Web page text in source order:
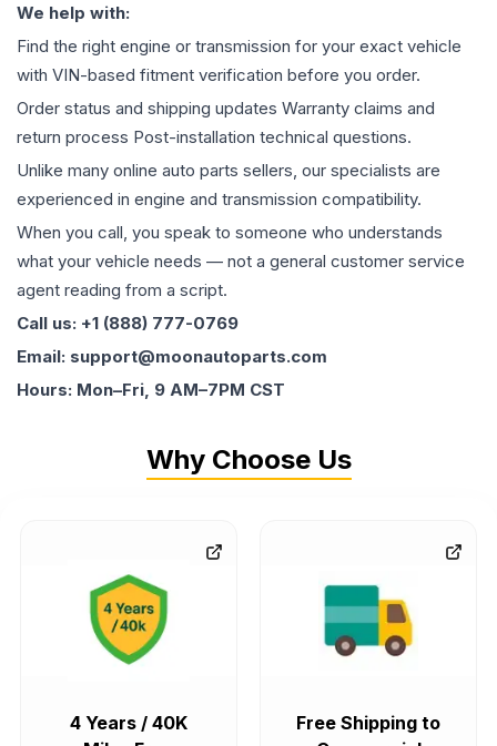
We help with:
Find the right engine or transmission for your exact vehicle
with VIN-based fitment verification before you order.
Order status and shipping updates Warranty claims and
return process Post-installation technical questions.
Unlike many online auto parts sellers, our specialists are
experienced in engine and transmission compatibility.
When you call, you speak to someone who understands
what your vehicle needs — not a general customer service
agent reading from a script.
Call us: +1 (888) 777-0769
Email: support@moonautoparts.com
Hours: Mon–Fri, 9 AM–7PM CST
Why Choose Us
4 Years / 40K
Free Shipping to